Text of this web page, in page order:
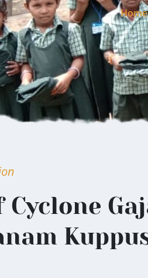
Home